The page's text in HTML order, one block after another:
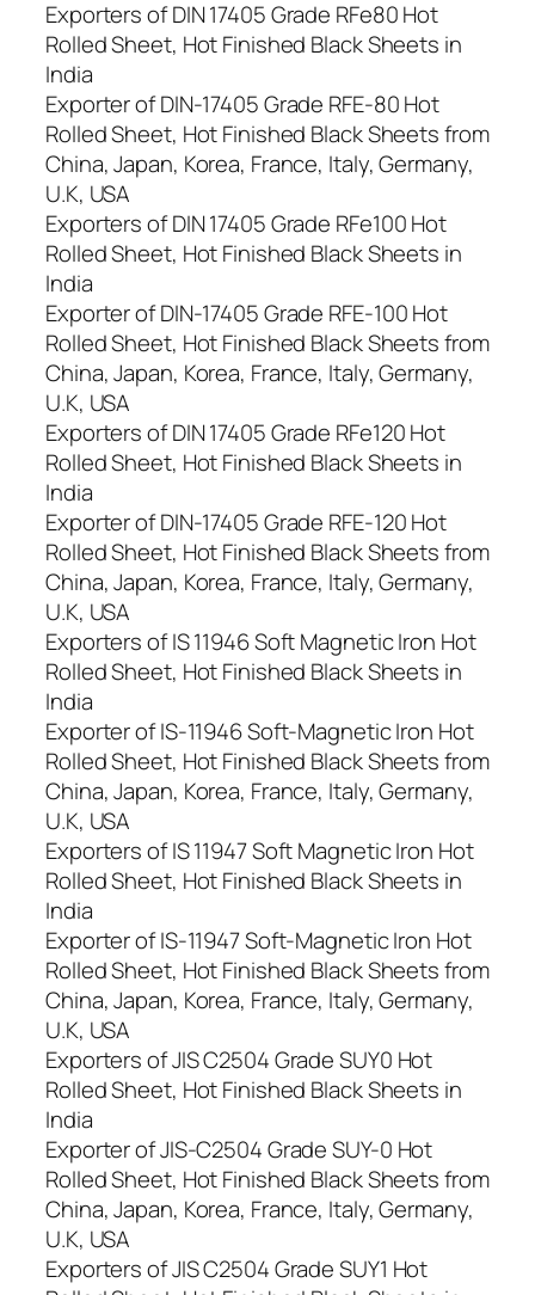
Exporters of DIN 17405 Grade RFe80 Hot
Rolled Sheet, Hot Finished Black Sheets in
India
Exporter of DIN-17405 Grade RFE-80 Hot
Rolled Sheet, Hot Finished Black Sheets from
China, Japan, Korea, France, Italy, Germany,
U.K, USA
Exporters of DIN 17405 Grade RFe100 Hot
Rolled Sheet, Hot Finished Black Sheets in
India
Exporter of DIN-17405 Grade RFE-100 Hot
Rolled Sheet, Hot Finished Black Sheets from
China, Japan, Korea, France, Italy, Germany,
U.K, USA
Exporters of DIN 17405 Grade RFe120 Hot
Rolled Sheet, Hot Finished Black Sheets in
India
Exporter of DIN-17405 Grade RFE-120 Hot
Rolled Sheet, Hot Finished Black Sheets from
China, Japan, Korea, France, Italy, Germany,
U.K, USA
Exporters of IS 11946 Soft Magnetic Iron Hot
Rolled Sheet, Hot Finished Black Sheets in
India
Exporter of IS-11946 Soft-Magnetic Iron Hot
Rolled Sheet, Hot Finished Black Sheets from
China, Japan, Korea, France, Italy, Germany,
U.K, USA
Exporters of IS 11947 Soft Magnetic Iron Hot
Rolled Sheet, Hot Finished Black Sheets in
India
Exporter of IS-11947 Soft-Magnetic Iron Hot
Rolled Sheet, Hot Finished Black Sheets from
China, Japan, Korea, France, Italy, Germany,
U.K, USA
Exporters of JIS C2504 Grade SUY0 Hot
Rolled Sheet, Hot Finished Black Sheets in
India
Exporter of JIS-C2504 Grade SUY-0 Hot
Rolled Sheet, Hot Finished Black Sheets from
China, Japan, Korea, France, Italy, Germany,
U.K, USA
Exporters of JIS C2504 Grade SUY1 Hot